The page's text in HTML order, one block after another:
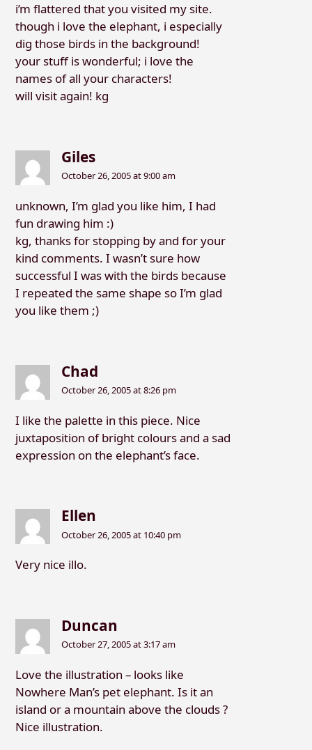
i’m flattered that you visited my site.
though i love the elephant, i especially
dig those birds in the background!
your stuff is wonderful; i love the
names of all your characters!
will visit again! kg
Giles
October 26, 2005 at 9:00 am
unknown, I’m glad you like him, I had
fun drawing him :)
kg, thanks for stopping by and for your
kind comments. I wasn’t sure how
successful I was with the birds because
I repeated the same shape so I’m glad
you like them ;)
Chad
October 26, 2005 at 8:26 pm
I like the palette in this piece. Nice
juxtaposition of bright colours and a sad
expression on the elephant’s face.
Ellen
October 26, 2005 at 10:40 pm
Very nice illo.
Duncan
October 27, 2005 at 3:17 am
Love the illustration – looks like
Nowhere Man’s pet elephant. Is it an
island or a mountain above the clouds ?
Nice illustration.